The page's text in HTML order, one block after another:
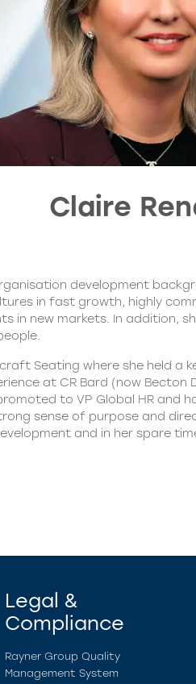
Claire
development
in fast growth, highly
in new markets. In
Seating where she held
at CR Bard (now
to VP Global HR
sense of purpose and
and in her spare
Legal &
Compliance
Rayner Group Quality
Management System